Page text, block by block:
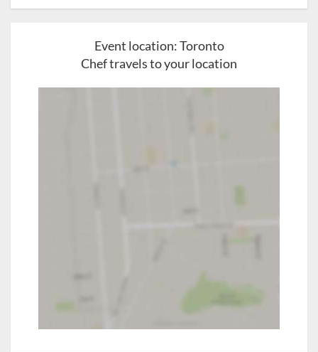
Event location:Toronto
Chef travels to your location